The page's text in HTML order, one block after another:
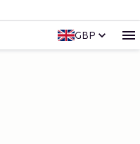
GBP